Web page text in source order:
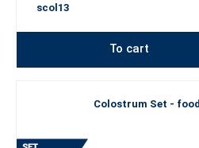
scol13
To cart
Colostrum Set -